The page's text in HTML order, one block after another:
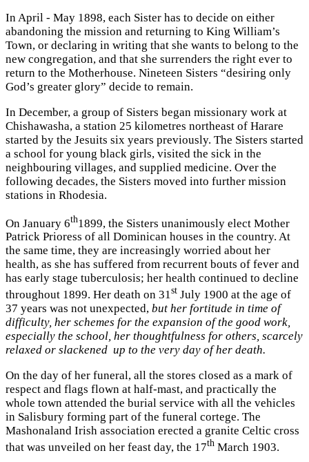
In April - May 1898, each Sister has to decide on either
abandoning the mission and returning to King William’s
Town, or declaring in writing that she wants to belong to the
new congregation, and that she surrenders the right ever to
return to the Motherhouse. Nineteen Sisters “desiring only
God’s greater glory” decide to remain.
In December, a group of Sisters began missionary work at
Chishawasha, a station 25 kilometres northeast of Harare
started by the Jesuits six years previously. The Sisters started
a school for young black girls, visited the sick in the
neighbouring villages, and supplied medicine. Over the
following decades, the Sisters moved into further mission
stations in Rhodesia.
On January 6th1899, the Sisters unanimously elect Mother
Patrick Prioress of all Dominican houses in the country. At
the same time, they are increasingly worried about her
health, as she has suffered from recurrent bouts of fever and
has early stage tuberculosis; her health continued to decline
throughout 1899. Her death on 31 st July 1900 at the age of
37 years was not unexpected, but her fortitude in time of
difficulty, her schemes for the expansion of the good work,
especially the school, her thoughtfulness for others, scarcely
relaxed or slackened up to the very day of her death.
On the day of her funeral, all the stores closed as a mark of
respect and flags flown at half-mast, and practically the
whole town attended the burial service with all the vehicles
in Salisbury forming part of the funeral cortege. The
Mashonaland Irish association erected a granite Celtic cross
that was unveiled on her feast day, the 17th March 1903.